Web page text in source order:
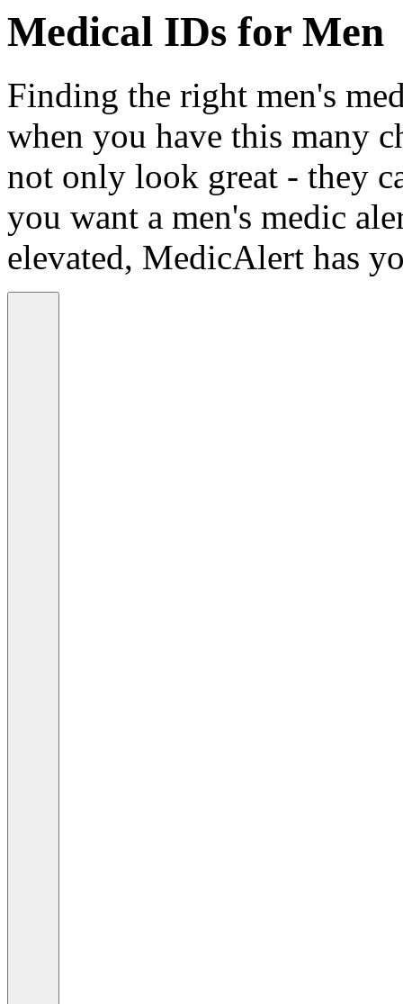
Medical IDs for Men
Finding the right men's
when you have this many
not only look great - they
you want a men's medic
elevated, MedicAlert has